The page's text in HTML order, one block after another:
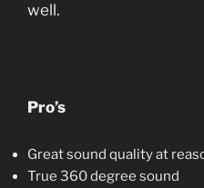
well.
Pro’s
Great sound quality at
True 360 degree sound